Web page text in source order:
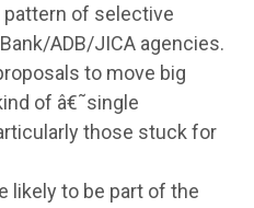
pattern of selective
ADB/JICA agencies.
to move big
of â€˜single
those stuck for
likely to be part of the